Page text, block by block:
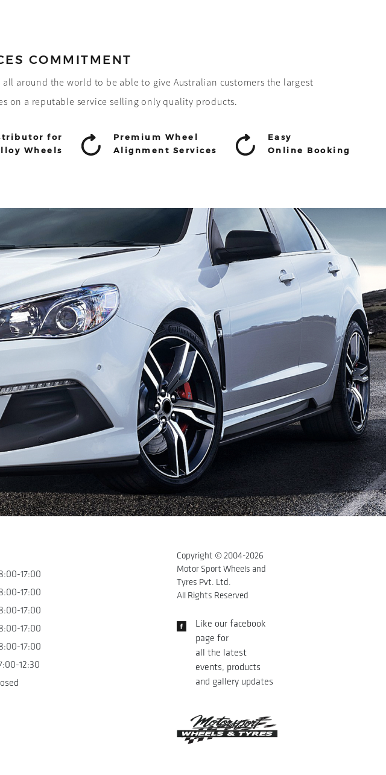
COMMITMENT
around the world to be able to give Australian customers the largest
on a reputable service selling only quality products.
for
Wheels
Premium Wheel
Alignment Services
Easy
Online Booking
17:00
17:00
17:00
17:00
17:00
12:30
Copyright © 2004-2026
Motor Sport Wheels and
Tyres Pvt. Ltd.
All Rights Reserved
Like our facebook
page for
all the latest
events, products
and gallery updates